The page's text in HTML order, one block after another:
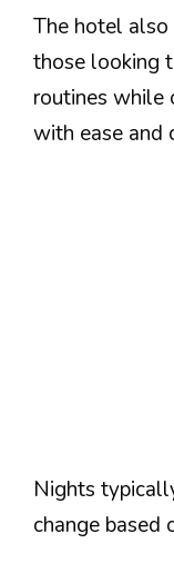
The hotel also
those looking
routines while
with ease and
Nights
change based